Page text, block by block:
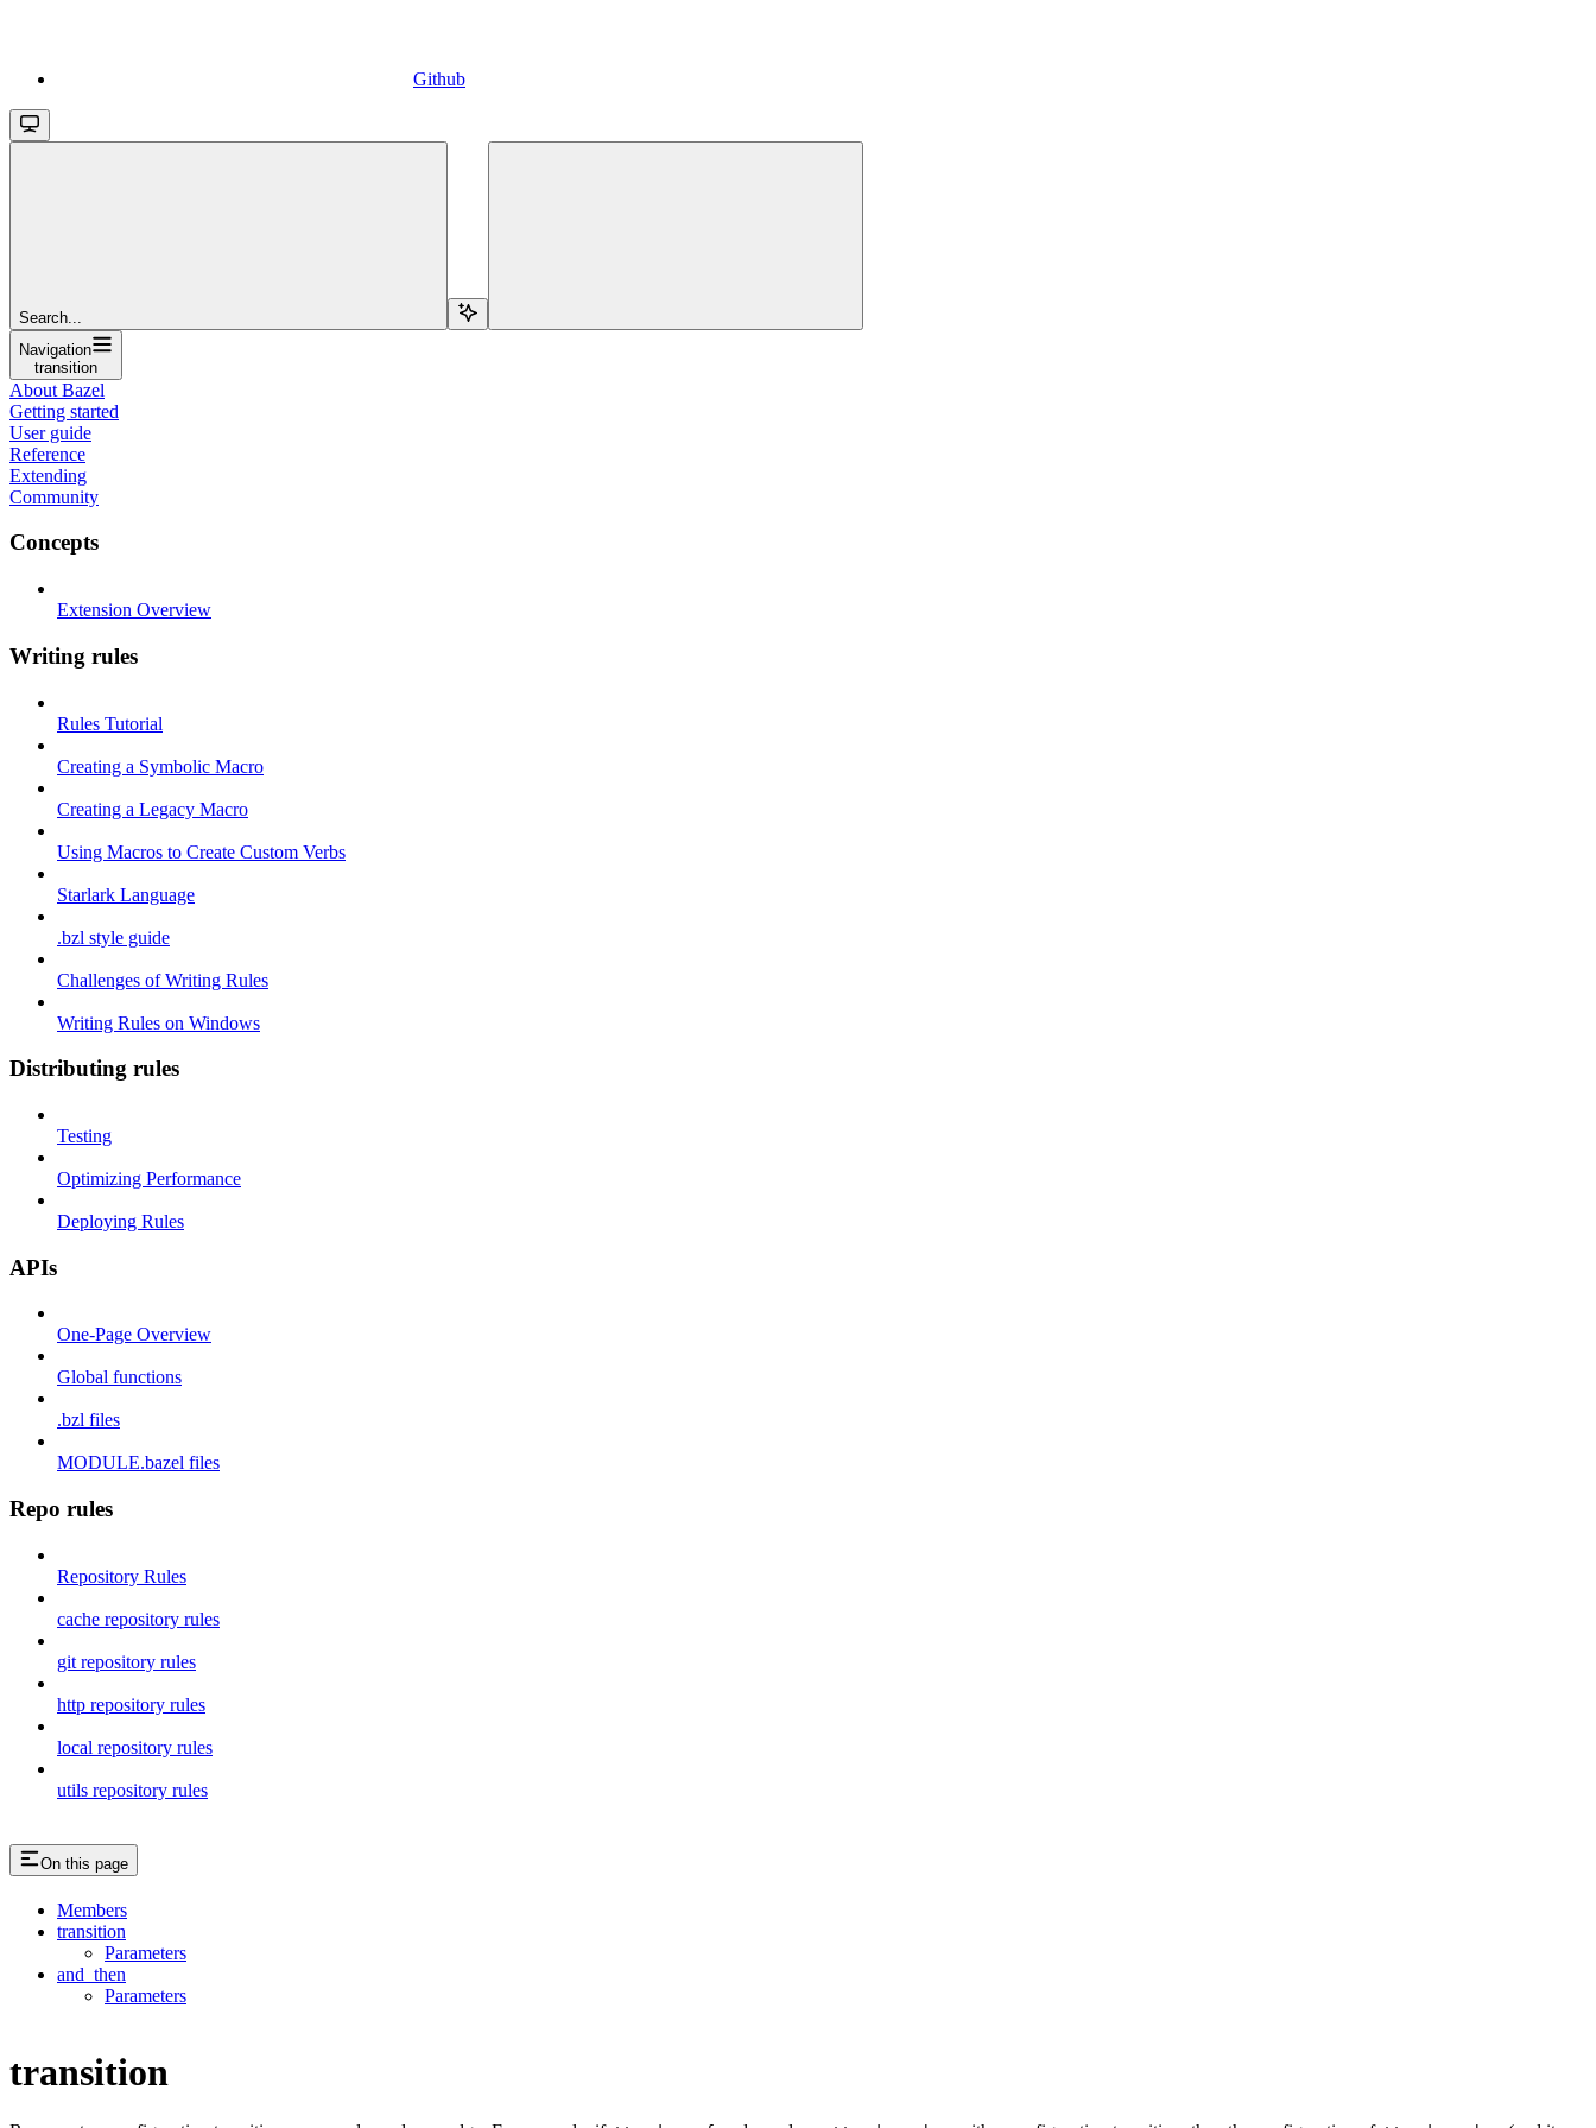
Github
Search...
Navigation
transition
About Bazel
Getting started
User guide
Reference
Extending
Community
Concepts
Extension Overview
Writing rules
Rules Tutorial
Creating a Symbolic Macro
Creating a Legacy Macro
Using Macros to Create Custom Verbs
Starlark Language
.bzl style guide
Challenges of Writing Rules
Writing Rules on Windows
Distributing rules
Testing
Optimizing Performance
Deploying Rules
APIs
One-Page Overview
Global functions
.bzl files
MODULE.bazel files
Repo rules
Repository Rules
cache repository rules
git repository rules
http repository rules
local repository rules
utils repository rules
On this page
Members
transition
Parameters
and_then
Parameters
transition